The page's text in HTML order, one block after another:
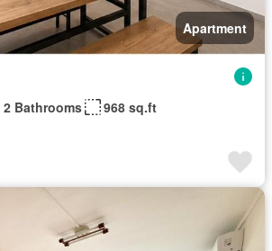
Apartment
2 Bathrooms
968 sq.ft